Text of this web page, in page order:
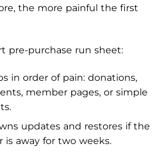
the more painful the first
pre-purchase run sheet:
in order of pain: donations,
member pages, or simple
updates and restores if the
is away for two weeks.